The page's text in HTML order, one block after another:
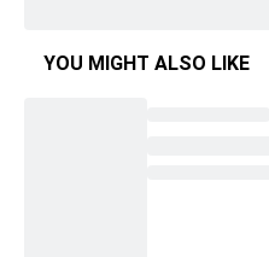
YOU MIGHT ALSO LIKE